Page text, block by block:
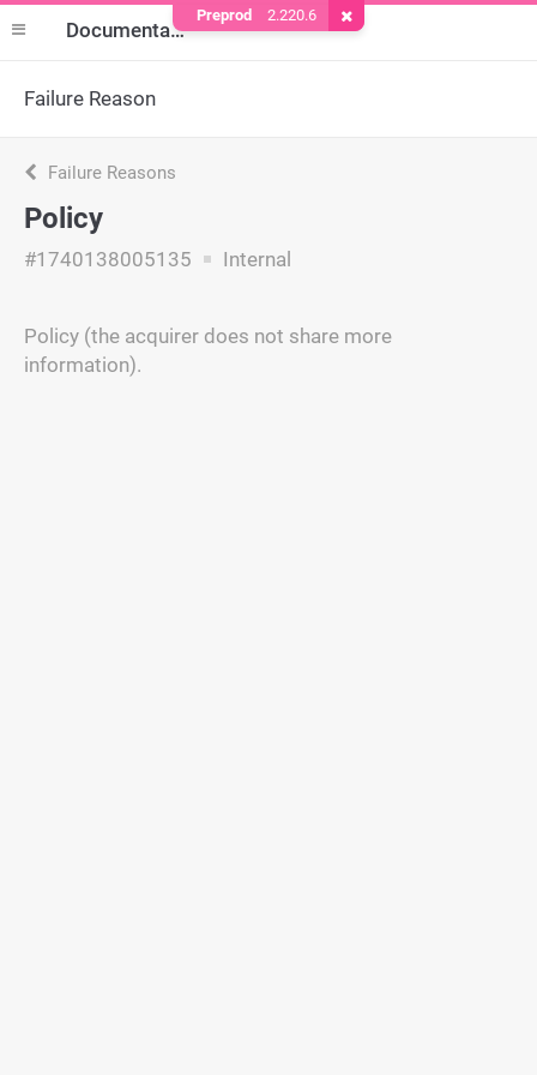
Documentation
Failure Reason
Failure Reasons
Policy
#1740138005135 Internal
Policy (the acquirer does not share more
information).
Preprod 2.220.6 Remove Cookie